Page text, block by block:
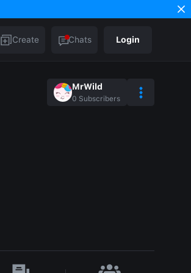
Create Chats Login
MrWild
0 Subscribers